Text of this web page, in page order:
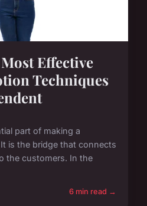
Effective
Techniques
part of making a
is the bridge that connects
the customers. In the
6 min read →